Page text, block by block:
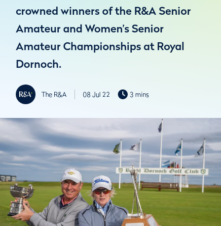
crowned winners of the R&A Senior
Amateur and Women’s Senior
Amateur Championships at Royal
Dornoch.
The R&A 08 Jul 22 3 mins